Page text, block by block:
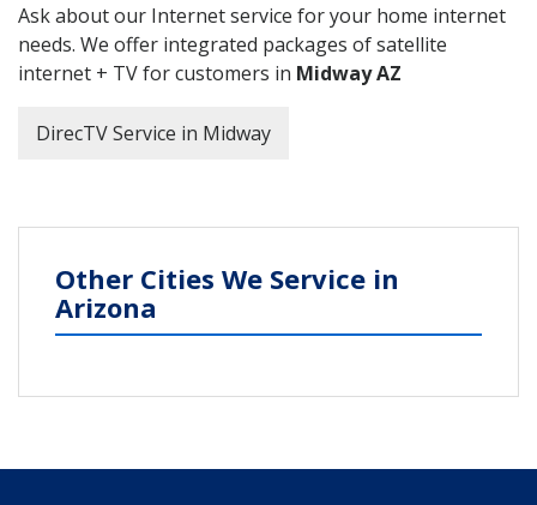
Ask about our Internet service for your home internet
needs. We offer integrated packages of satellite
internet + TV for customers in Midway AZ
DirecTV Service in Midway
Other Cities We Service in
Arizona